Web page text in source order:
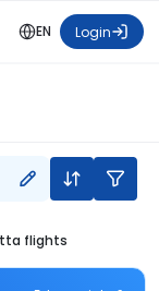
EN Login
flights